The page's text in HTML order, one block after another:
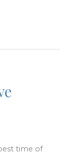
time of